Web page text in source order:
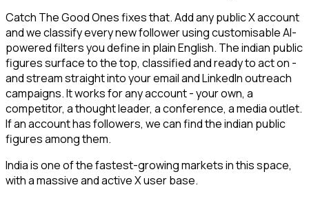
Catch The Good Ones fixes that. Add any public X account
and we classify every new follower using customisable AI-
powered filters you define in plain English. The indian public
figures surface to the top, classified and ready to act on -
and stream straight into your email and LinkedIn outreach
campaigns. It works for any account - your own, a
competitor, a thought leader, a conference, a media outlet.
If an account has followers, we can find the indian public
figures among them.
India is one of the fastest-growing markets in this space,
with a massive and active X user base.